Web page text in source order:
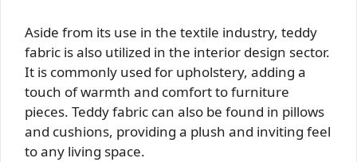
Aside from its use in the textile industry, teddy
fabric is also utilized in the interior design sector.
It is commonly used for upholstery, adding a
touch of warmth and comfort to furniture
pieces. Teddy fabric can also be found in pillows
and cushions, providing a plush and inviting feel
to any living space.